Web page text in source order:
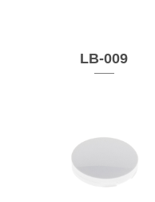
LB-009